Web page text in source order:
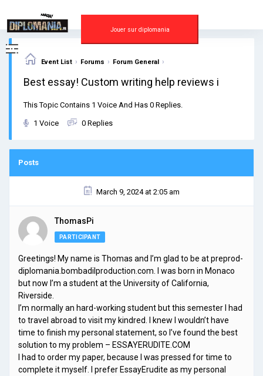
content
Jouer sur diplomania
Event List › Forums › Forum General ›
Best essay! Custom writing help reviews i
This Topic Contains 1 Voice And Has 0 Replies.
1 Voice 0 Replies
Posts
March 9, 2024 at 2:05 am
ThomasPi
PARTICIPANT
Greetings! My name is Thomas and I’m glad to be at preprod-
diplomania.bombadilproduction.com. I was born in Monaco
but now I’m a student at the University of California,
Riverside.
I’m normally an hard-working student but this semester I had
to travel abroad to visit my kindred. I knew I wouldn’t have
time to finish my personal statement, so I’ve found the best
solution to my problem – ESSAYERUDITE.COM
I had to order my paper, because I was pressed for time to
complete it myself. I prefer EssayErudite as my personal